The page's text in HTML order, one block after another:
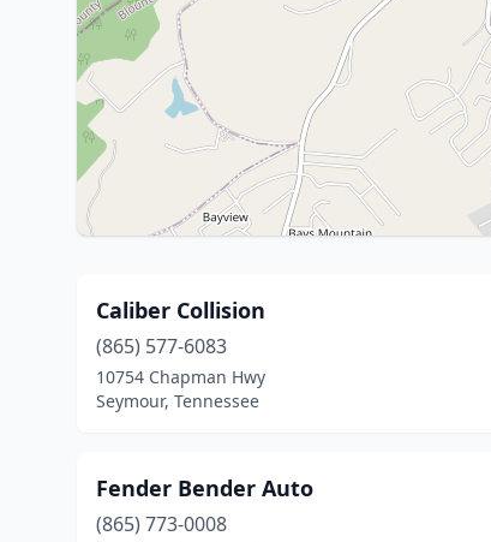
Caliber Collision
(865) 577-6083
10754 Chapman Hwy
Seymour, Tennessee
Fender Bender Auto
(865) 773-0008